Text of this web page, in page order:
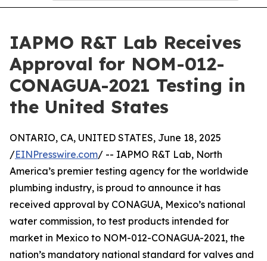
IAPMO R&T Lab Receives
Approval for NOM-012-
CONAGUA-2021 Testing in
the United States
ONTARIO, CA, UNITED STATES, June 18, 2025
/EINPresswire.com/ -- IAPMO R&T Lab, North
America’s premier testing agency for the worldwide
plumbing industry, is proud to announce it has
received approval by CONAGUA, Mexico’s national
water commission, to test products intended for
market in Mexico to NOM-012-CONAGUA-2021, the
nation’s mandatory national standard for valves and